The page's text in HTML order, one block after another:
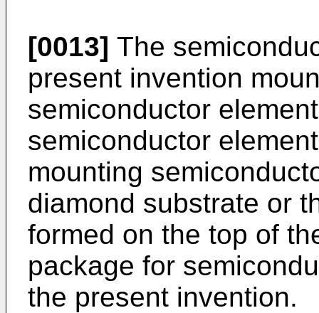
[0013] The
present invention
semiconductor
semiconductor
mounting
diamond substrate or
formed on the top of
package for
the present invention.